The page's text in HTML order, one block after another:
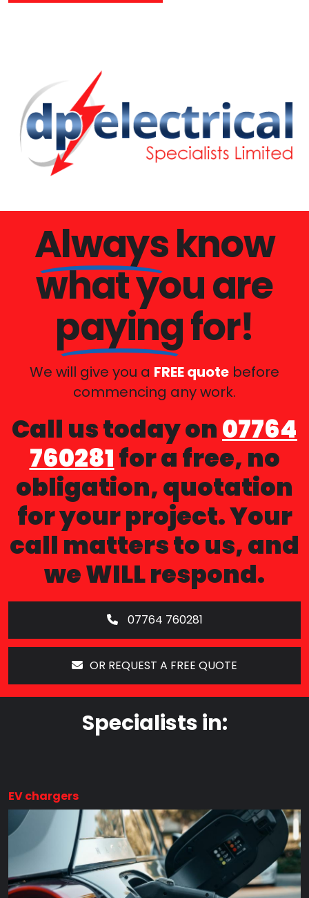
Alwaysknow
what you are
payingfor!
We will give you a FREE quote before
commencing any work.
Call us today on07764
760281for a free, no
obligation, quotation
for your project. Your
call matters to us, and
we WILL respond.
07764 760281
OR REQUEST A FREE QUOTE
Specialists in:
EV chargers